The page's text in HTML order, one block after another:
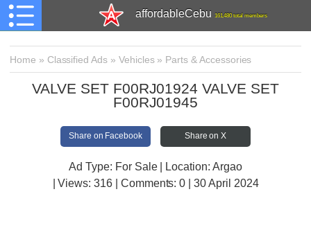
affordableCebu 161,480 total members
Home » Classified Ads » Vehicles» Parts & Accessories
VALVE SET F00RJ01924 VALVE SET
F00RJ01945
Share on Facebook Share on X
Ad Type: For Sale | Location: Argao
| Views:316 | Comments:0 | 30 April 2024